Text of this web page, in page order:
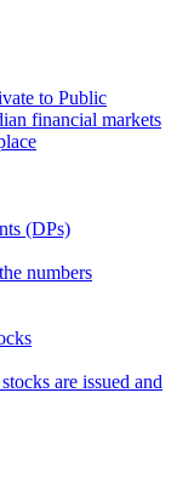
to Public
financial markets
(DPs)
numbers
are issued and